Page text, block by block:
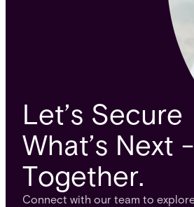
Let’s Secure
What’s Next -
Together.
Connect with our team to